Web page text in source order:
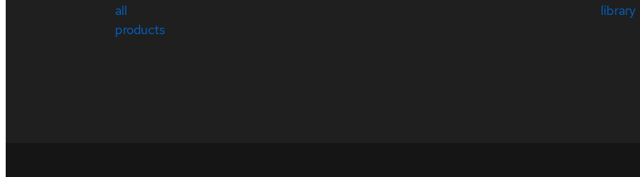
all
products
library